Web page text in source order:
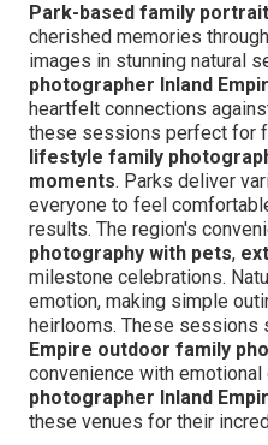
Park-based family
cherished memories
images in stunning natural
photographer Inland
heartfelt connections
these sessions perfect for
lifestyle family
moments. Parks deliver
everyone to feel
results. The region's
photography with pets,
milestone celebrations.
emotion, making simple
heirlooms. These
Empire outdoor family
convenience with emotional
photographer Inland
these venues for their